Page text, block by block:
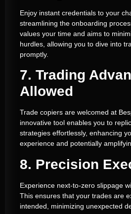
Enjoy instant credentials to your
streamlining the onboarding
values your time and aims to
hurdles, allowing you to dive into
promptly.
7. Trading
Allowed
Trade copiers are welcomed at
innovative tool enables you to
strategies effortlessly, enhancing
experience and potentially
8. Precision
Experience next-to-zero slippage
This ensures that your trades are
intended, minimizing unexpected